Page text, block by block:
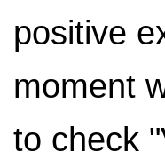
positive
moment
to check